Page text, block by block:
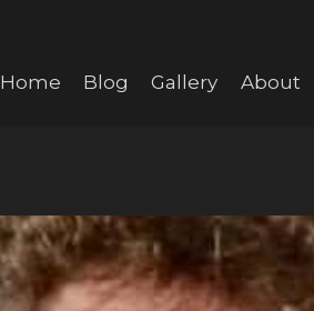
Home Blog Gallery About